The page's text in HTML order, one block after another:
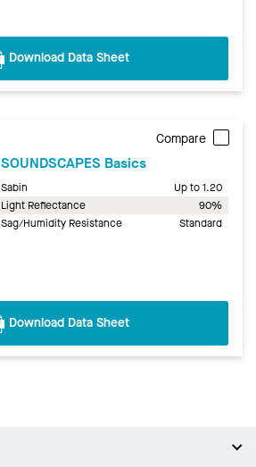
Download Data Sheet
Compare
SOUNDSCAPES Basics
Sabin
Up to 1.20
Light Reflectance
90%
Sag/Humidity Resistance
Standard
Download Data Sheet